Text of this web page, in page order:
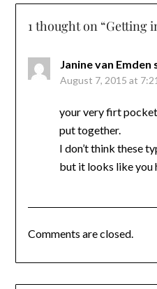
1 thought on “Getting
Janine van Emden
August 7, 2015 at
your very firt
put together.
I don’t think these
but it looks like you
Comments are closed.